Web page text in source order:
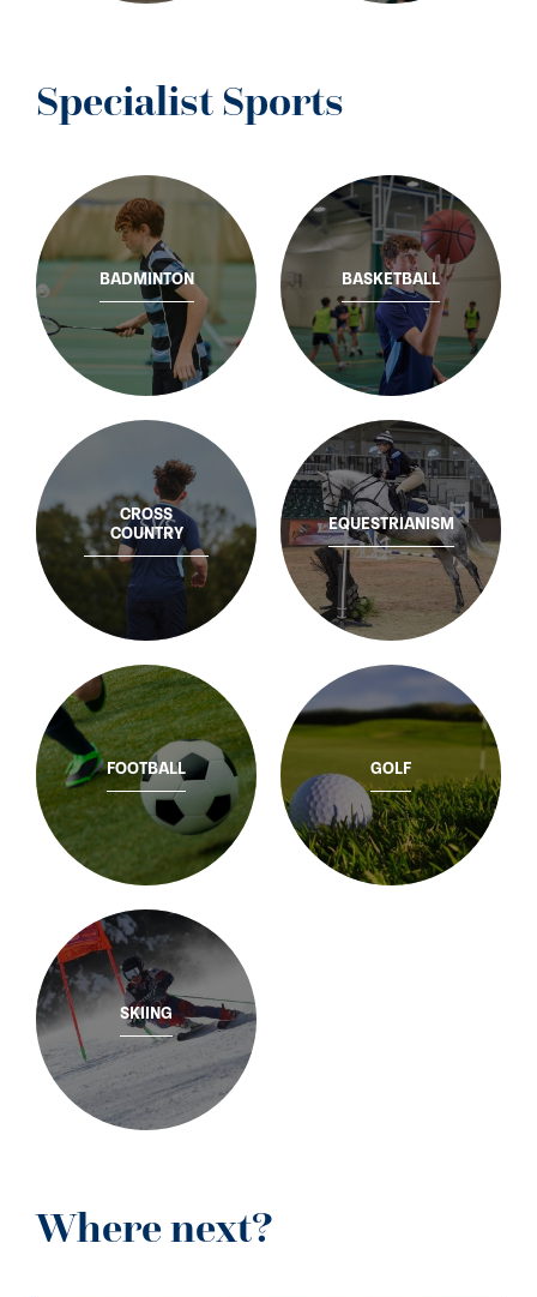
Specialist Sports
BADMINTON BASKETBALL
CROSS
COUNTRY
EQUESTRIANISM
FOOTBALL GOLF
SKIING
Where next?